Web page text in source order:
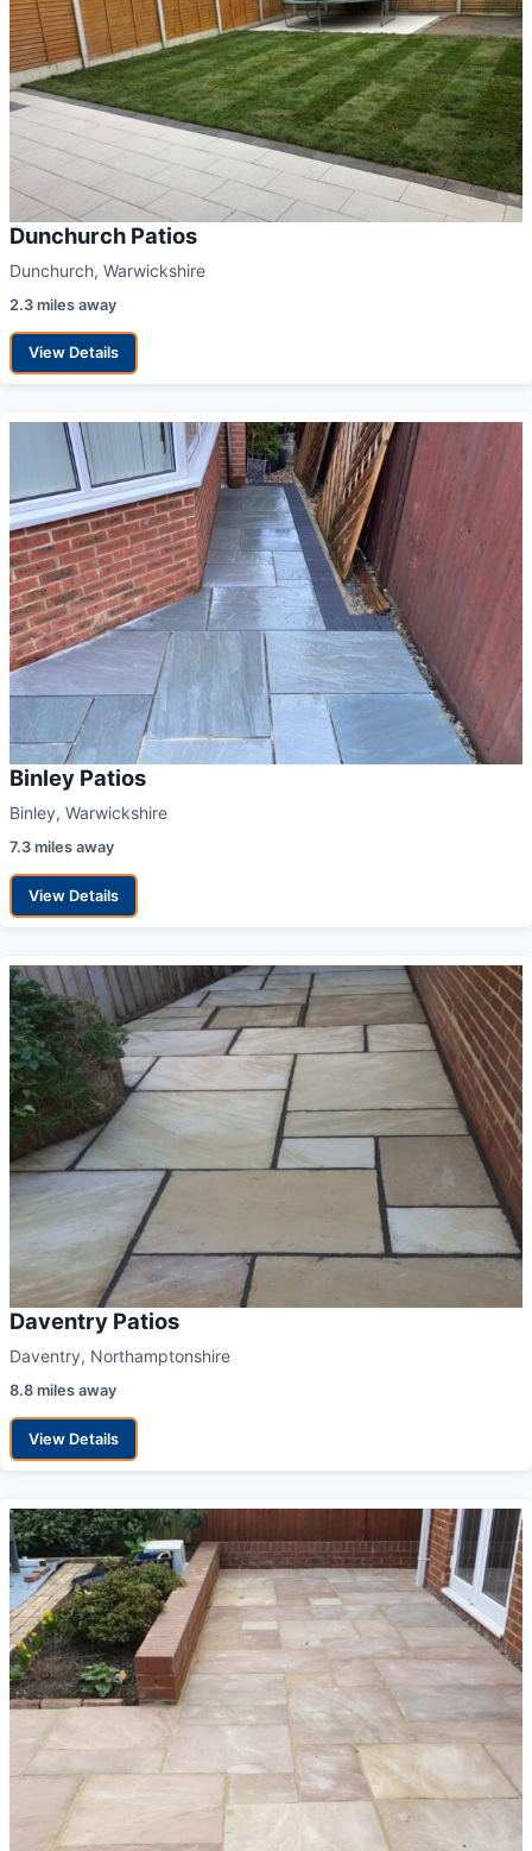
Dunchurch Patios
Dunchurch, Warwickshire
2.3 miles away
View Details
Binley Patios
Binley, Warwickshire
7.3 miles away
View Details
Daventry Patios
Daventry, Northamptonshire
8.8 miles away
View Details